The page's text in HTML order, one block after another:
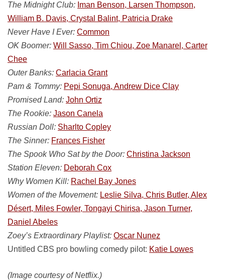
The Midnight Club: Iman Benson, Larsen Thompson,
William B. Davis, Crystal Balint, Patricia Drake
Never Have I Ever: Common
OK Boomer: Will Sasso, Tim Chiou, Zoe Manarel, Carter
Chee
Outer Banks: Carlacia Grant
Pam & Tommy: Pepi Sonuga, Andrew Dice Clay
Promised Land: John Ortiz
The Rookie: Jason Canela
Russian Doll: Sharlto Copley
The Sinner: Frances Fisher
The Spook Who Sat by the Door: Christina Jackson
Station Eleven: Deborah Cox
Why Women Kill: Rachel Bay Jones
Women of the Movement: Leslie Silva, Chris Butler, Alex
Désert, Miles Fowler, Tongayi Chirisa, Jason Turner,
Daniel Abeles
Zoey’s Extraordinary Playlist: Oscar Nunez
Untitled CBS pro bowling comedy pilot: Katie Lowes
(Image courtesy of Netflix.)